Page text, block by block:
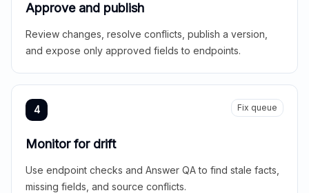
Approve and publish
Review changes, resolve conflicts, publish a version,
and expose only approved fields to endpoints.
4 Fix queue
Monitor for drift
Use endpoint checks and Answer QA to find stale facts,
missing fields, and source conflicts.